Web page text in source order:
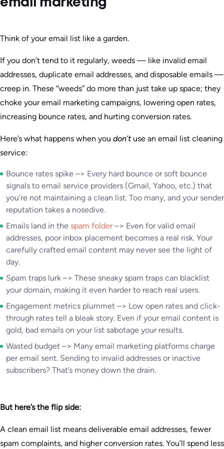
email marketing
Think of your email list like a garden.
If you don’t tend to it regularly, weeds — like invalid email
addresses, duplicate email addresses, and disposable emails —
creep in. These “weeds” do more than just take up space; they
choke your email marketing campaigns, lowering open rates,
increasing bounce rates, and hurting conversion rates.
Here’s what happens when you don’tuse an email list cleaning
service:
Bounce rates spike –> Every hard bounce or soft bounce
signals to email service providers (Gmail, Yahoo, etc.) that
you’re not maintaining a clean list. Too many, and your sender
reputation takes a nosedive.
Emails land in the spam folder–> Even for valid email
addresses, poor inbox placement becomes a real risk. Your
carefully crafted email content may never see the light of
day.
Spam traps lurk –> These sneaky spam traps can blacklist
your domain, making it even harder to reach real users.
Engagement metrics plummet –> Low open rates and click-
through rates tell a bleak story. Even if your email content is
gold, bad emails on your list sabotage your results.
Wasted budget –> Many email marketing platforms charge
per email sent. Sending to invalid addresses or inactive
subscribers? That’s money down the drain.
But here’s the flip side:
A clean email list means deliverable email addresses, fewer
spam complaints, and higher conversion rates. You’ll spend less